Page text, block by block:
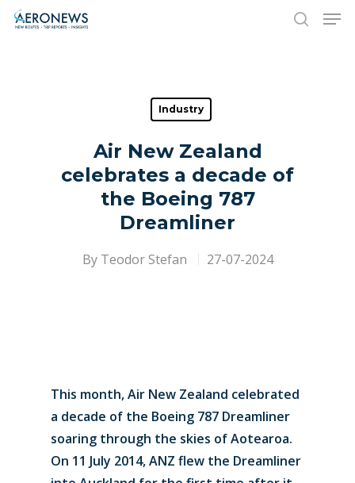
Hit enter to search or ESC to close
Industry
Air New Zealand
celebrates a decade of
the Boeing 787
Dreamliner
By Teodor Stefan 27-07-2024
This month, Air New Zealand celebrated
a decade of the Boeing 787 Dreamliner
soaring through the skies of Aotearoa.
On 11 July 2014, ANZ flew the Dreamliner